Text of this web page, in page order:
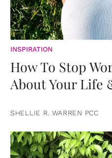
INSPIRATION
How To Stop
About Your Life
SHELLIE R. WARREN PCC